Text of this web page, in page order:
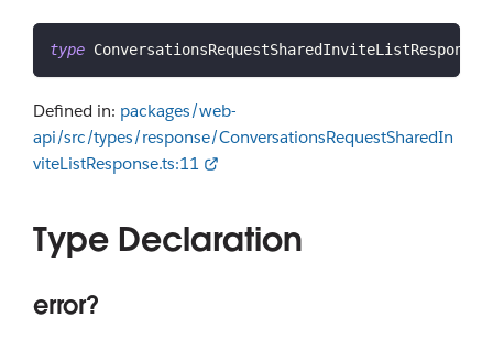
type ConversationsRequestSharedInviteListResponse
Defined in: packages/web-
api/src/types/response/ConversationsRequestSharedIn
viteListResponse.ts:11
Type Declaration
error?